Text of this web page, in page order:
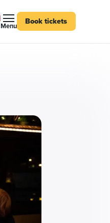
Menu Book tickets